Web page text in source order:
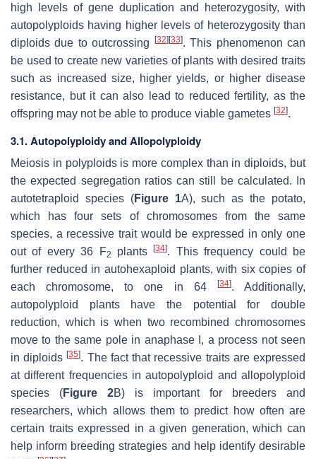
high levels of gene duplication and heterozygosity, with
autopolyploids having higher levels of heterozygosity than
diploids due to outcrossing
[32] [33]. This phenomenon can
be used to create new varieties of plants with desired traits
such as increased size, higher yields, or higher disease
resistance, but it can also lead to reduced fertility, as the
offspring may not be able to produce viable gametes [32].
3.1. Autopolyploidy and Allopolyploidy
Meiosis in polyploids is more complex than in diploids, but
the expected segregation ratios can still be calculated. In
autotetraploid species (Figure 1A), such as the potato,
which has four sets of chromosomes from the same
species, a recessive trait would be expressed in only one
out of every 36 F2 plants[34]. This frequency could be
further reduced in autohexaploid plants, with six copies of
each chromosome, to one in 64
[34]. Additionally,
autopolyploid plants have the potential for double
reduction, which is when two recombined chromosomes
move to the same pole in anaphase I, a process not seen
in diploids[35]. The fact that recessive traits are expressed
at different frequencies in autopolyploid and allopolyploid
species (Figure 2B) is important for breeders and
researchers, which allows them to predict how often are
certain traits expressed in a given generation, which can
help inform breeding strategies and help identify desirable